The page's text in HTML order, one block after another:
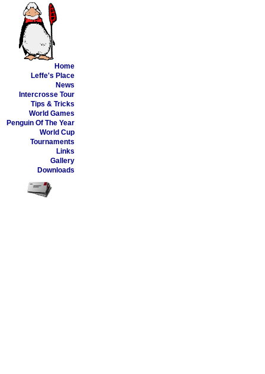
Home
Leffe's Place
News
Intercrosse Tour
Tips & Tricks
World Games
Penguin Of The Year
World Cup
Tournaments
Links
Gallery
Downloads